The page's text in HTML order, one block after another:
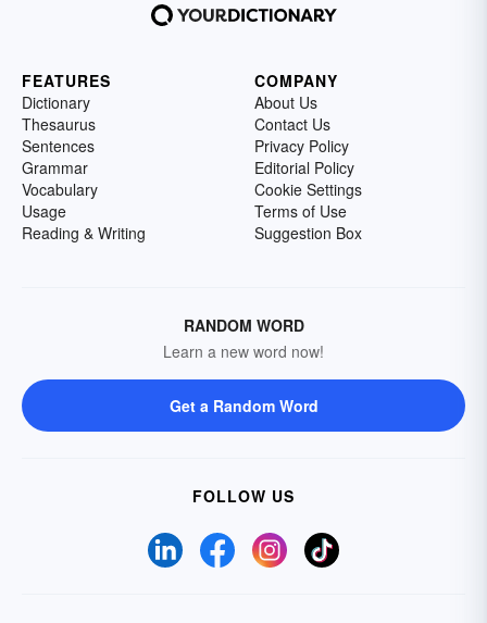
FEATURES
Dictionary
Thesaurus
Sentences
Grammar
Vocabulary
Usage
Reading & Writing
COMPANY
About Us
Contact Us
Privacy Policy
Editorial Policy
Cookie Settings
Terms of Use
Suggestion Box
RANDOM WORD
Learn a new word now!
Get a Random Word
FOLLOW US